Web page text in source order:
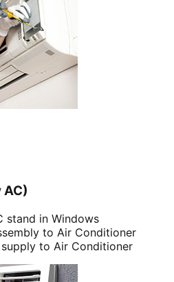
stand in Windows
to Air Conditioner
to Air Conditioner